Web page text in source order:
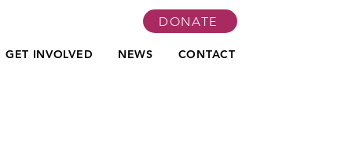
DONATE
GET INVOLVED NEWS CONTACT